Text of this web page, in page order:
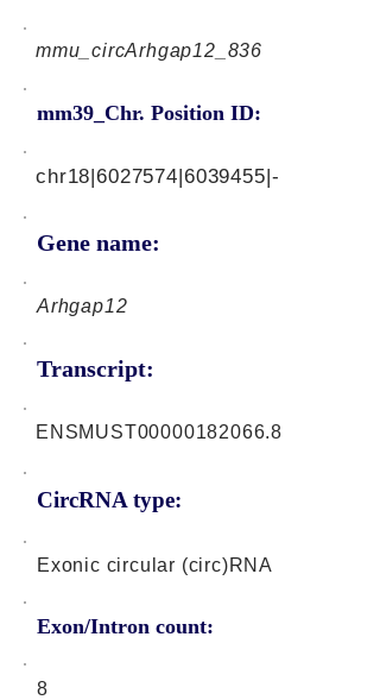
mmu_circArhgap12_836
mm39_Chr. Position ID:
Gene name:
chr18|6027574|6039455|-
Arhgap12
Transcript:
CircRNA type:
ENSMUST00000182066.8
Exonic circular (circ)RNA
Exon/Intron count:
8